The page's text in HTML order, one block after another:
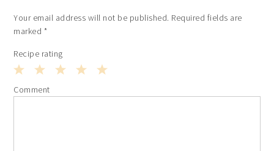
Your email address will not be published. Required fields are
marked *
Recipe rating
2
1
Comment